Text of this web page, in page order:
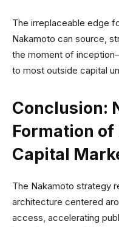
The irreplaceable edge
Nakamoto can source,
the moment of
to most outside capital
Conclusion:
Formation
Capital
The Nakamoto strategy
architecture centered
access, accelerating